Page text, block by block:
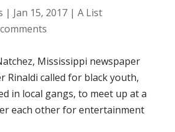
| Jan 15, 2017| A List
Mississippi newspaper
Rinaldi called for black youth,
in local gangs, to meet up at a
each other for entertainment